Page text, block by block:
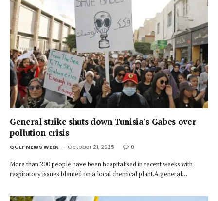
General strike shuts down Tunisia’s Gabes over
pollution crisis
GULF NEWS WEEK October 21, 2025 0
More than 200 people have been hospitalised in recent weeks with
respiratory issues blamed on a local chemical plant.A general…